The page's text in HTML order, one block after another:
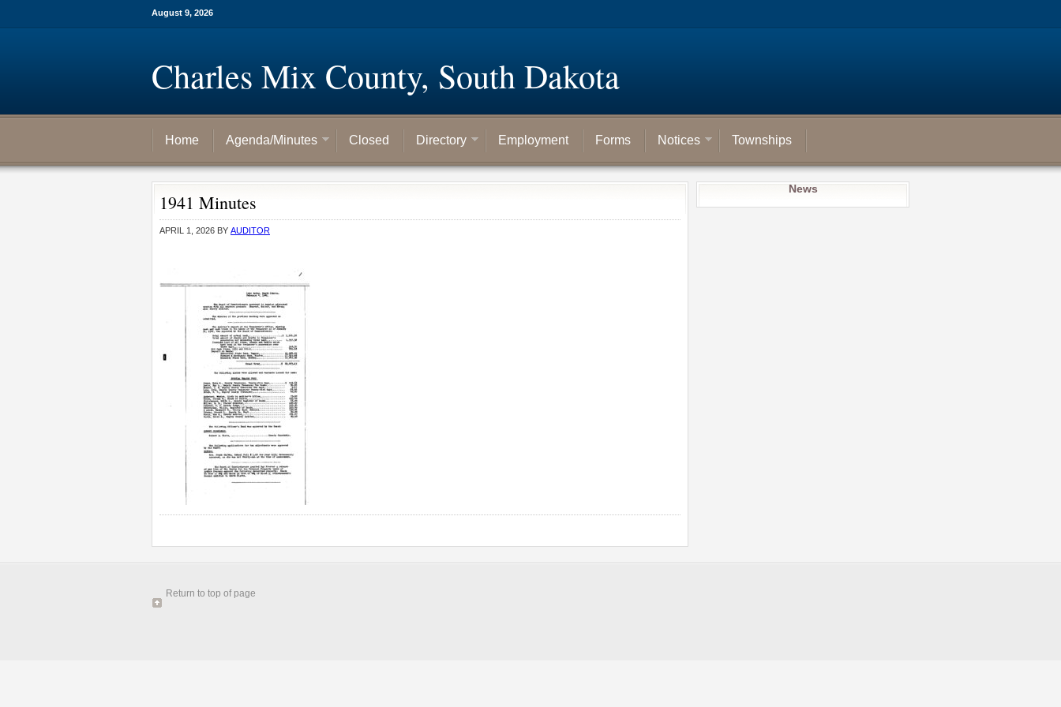
August 9, 2026
Charles Mix County, South Dakota
Home Agenda/Minutes Closed Directory Employment Forms Notices Townships
1941 Minutes
APRIL 1, 2026 BY AUDITOR
News
Return to top of page